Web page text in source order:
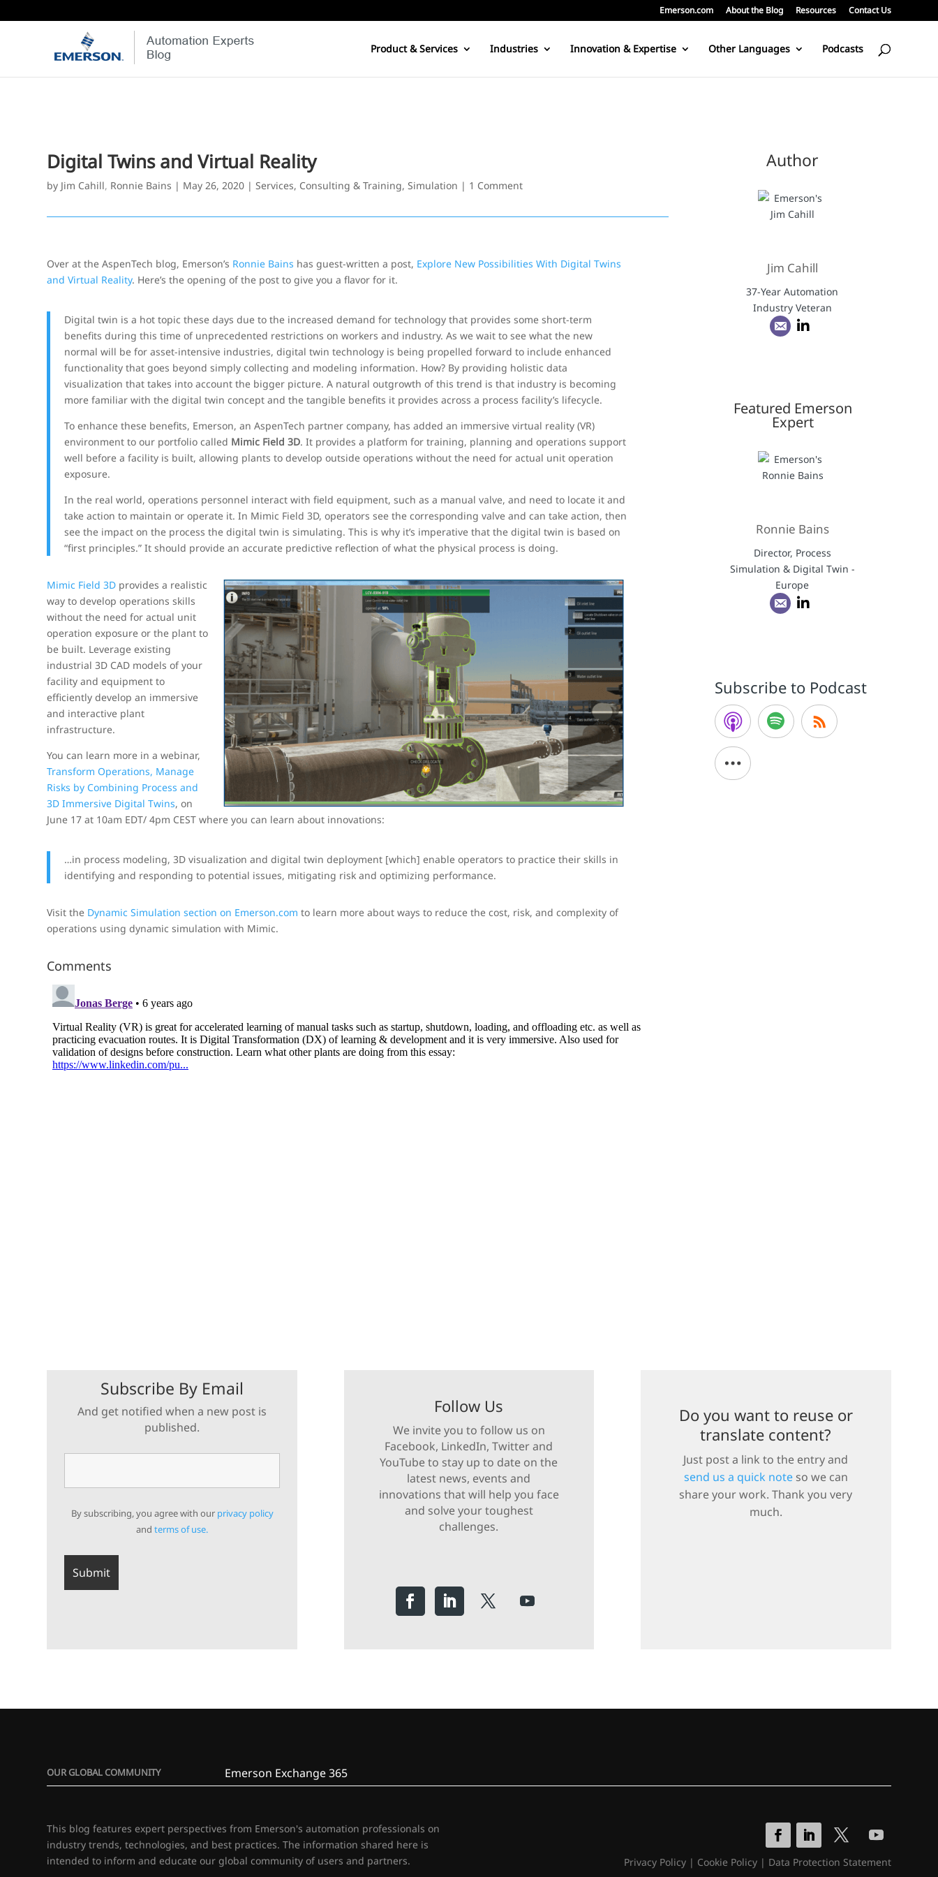
Emerson.com About the Blog Resources Contact Us
Product & Services Industries Innovation & Expertise Other Languages Podcasts
Digital Twins and Virtual Reality
by Jim Cahill, Ronnie Bains | May 26, 2020 | Services, Consulting & Training, Simulation | 1 Comment
Over at the AspenTech blog, Emerson’s Ronnie Bains has guest-written a post, Explore New Possibilities With Digital Twins
and Virtual Reality. Here’s the opening of the post to give you a flavor for it.
Digital twin is a hot topic these days due to the increased demand for technology that provides some short-term
benefits during this time of unprecedented restrictions on workers and industry. As we wait to see what the new
normal will be for asset-intensive industries, digital twin technology is being propelled forward to include enhanced
functionality that goes beyond simply collecting and modeling information. How? By providing holistic data
visualization that takes into account the bigger picture. A natural outgrowth of this trend is that industry is becoming
more familiar with the digital twin concept and the tangible benefits it provides across a process facility’s lifecycle.
To enhance these benefits, Emerson, an AspenTech partner company, has added an immersive virtual reality (VR)
environment to our portfolio called Mimic Field 3D. It provides a platform for training, planning and operations support
well before a facility is built, allowing plants to develop outside operations without the need for actual unit operation
exposure.
In the real world, operations personnel interact with field equipment, such as a manual valve, and need to locate it and
take action to maintain or operate it. In Mimic Field 3D, operators see the corresponding valve and can take action, then
see the impact on the process the digital twin is simulating. This is why it’s imperative that the digital twin is based on
“first principles.” It should provide an accurate predictive reflection of what the physical process is doing.
Mimic Field 3D provides a realistic
way to develop operations skills
without the need for actual unit
operation exposure or the plant to
be built. Leverage existing
industrial 3D CAD models of your
facility and equipment to
efficiently develop an immersive
and interactive plant
infrastructure.
You can learn more in a webinar,
Transform Operations, Manage
Risks by Combining Process and
3D Immersive Digital Twins, on
June 17 at 10am EDT/ 4pm CEST where you can learn about innovations:
…in process modeling, 3D visualization and digital twin deployment [which] enable operators to practice their skills in
identifying and responding to potential issues, mitigating risk and optimizing performance.
Visit the Dynamic Simulation section on Emerson.com to learn more about ways to reduce the cost, risk, and complexity of
operations using dynamic simulation with Mimic.
Comments
Author
Jim Cahill
37-Year Automation
Industry Veteran
Featured Emerson
Expert
Ronnie Bains
Director, Process
Simulation & Digital Twin -
Europe
Subscribe to Podcast
Subscribe By Email
And get notified when a new post is
published.
By subscribing, you agree with our privacy policy
andterms of use.
Follow Us
We invite you to follow us on
Facebook, LinkedIn, Twitter and
YouTube to stay up to date on the
latest news, events and
innovations that will help you face
and solve your toughest
challenges.
Do you want to reuse or
translate content?
Just post a link to the entry and
send us a quick noteso we can
share your work. Thank you very
much.
OUR GLOBAL COMMUNITY Emerson Exchange 365
This blog features expert perspectives from Emerson's automation professionals on
industry trends, technologies, and best practices. The information shared here is
intended to inform and educate our global community of users and partners.
Privacy Policy| Cookie Policy| Data Protection Statement